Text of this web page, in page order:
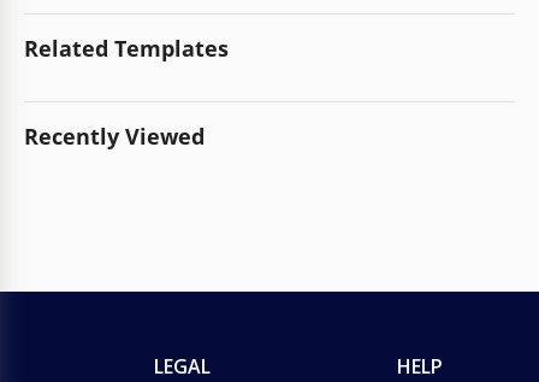
Related Templates
Recently Viewed
LEGAL HELP